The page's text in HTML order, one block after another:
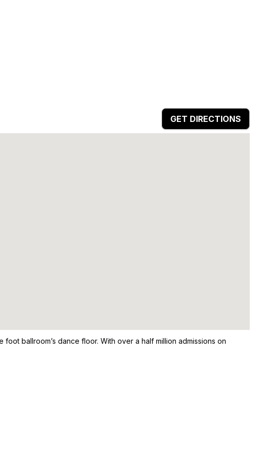
GET DIRECTIONS
ballroom’s dance floor. With over a half million admissions on